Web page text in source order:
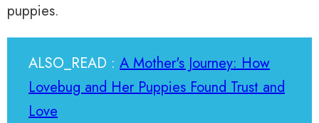
puppies.
ALSO_READ : A Mother's Journey: How
Lovebug and Her Puppies Found Trust and
Love